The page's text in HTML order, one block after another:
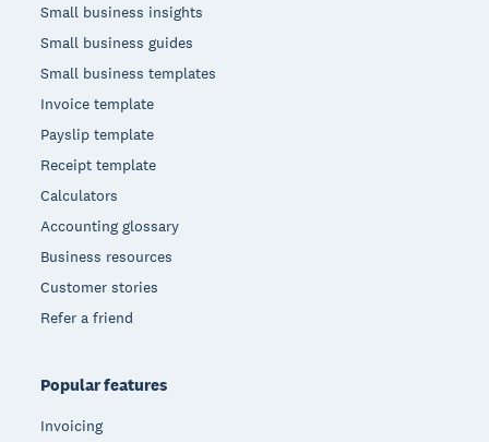
Small business insights
Small business guides
Small business templates
Invoice template
Payslip template
Receipt template
Calculators
Accounting glossary
Business resources
Customer stories
Refer a friend
Popular features
Invoicing